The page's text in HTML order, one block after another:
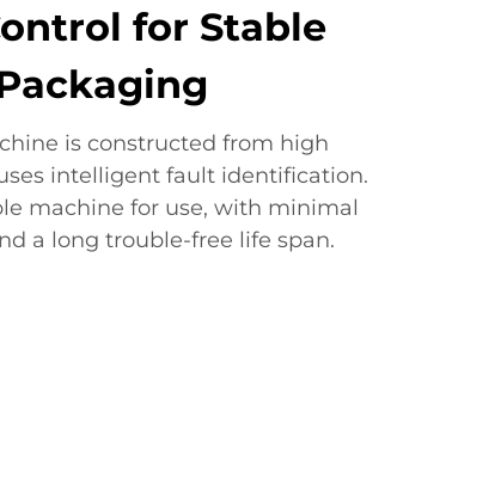
for Stable
is constructed from high
intelligent fault identification.
machine for use, with minimal
a long trouble-free life span.